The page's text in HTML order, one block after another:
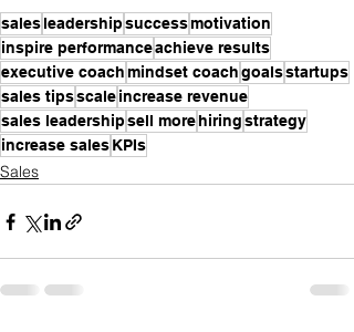
salesleadershipsuccessmotivation
inspire performanceachieve results
executive coachmindset coachgoalsstartups
sales tipsscaleincrease revenue
sales leadershipsell morehiringstrategy
increase salesKPIs
Sales